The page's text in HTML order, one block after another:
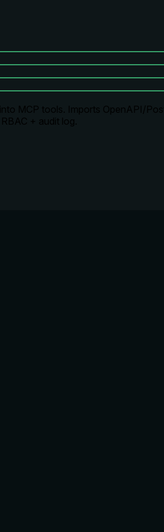
MCP tools. Imports OpenAPI/
+ audit log.